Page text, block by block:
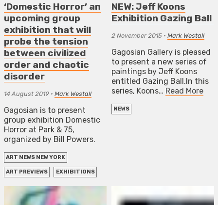
‘Domestic Horror’ an
upcoming group
exhibition that will
probe the tension
between civilized
order and chaotic
disorder
14 August 2019 • Mark Westall
Gagosian is to present
group exhibition Domestic
Horror at Park & 75,
organized by Bill Powers.
ART NEWS NEW YORK
ART PREVIEWS EXHIBITIONS
NEW: Jeff Koons
Exhibition Gazing Ball
2 November 2015 • Mark Westall
Gagosian Gallery is pleased
to present a new series of
paintings by Jeff Koons
entitled Gazing Ball.In this
series, Koons… Read More
NEWS